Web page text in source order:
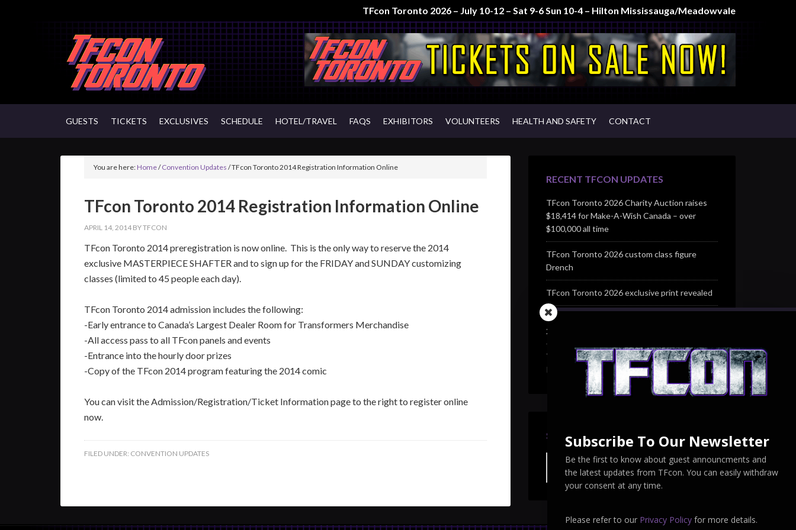
TFcon Toronto 2026 – July 10-12 – Sat 9-6 Sun 10-4 – Hilton Mississauga/Meadowvale
GUESTS TICKETS EXCLUSIVES SCHEDULE HOTEL/TRAVEL FAQS EXHIBITORS VOLUNTEERS HEALTH AND SAFETY CONTACT
You are here:Home/ Convention Updates /TFcon Toronto 2014 Registration Information Online
TFcon Toronto 2014 Registration Information Online
APRIL 14, 2014 BYTFCON
TFcon Toronto 2014 preregistration is now online. This is the only way to reserve the 2014
exclusive MASTERPIECE SHAFTER and to sign up for the FRIDAY and SUNDAY customizing
classes (limited to 45 people each day).
TFcon Toronto 2014 admission includes the following:
-Early entrance to Canada’s Largest Dealer Room for Transformers Merchandise
-All access pass to all TFcon panels and events
-Entrance into the hourly door prizes
-Copy of the TFcon 2014 program featuring the 2014 comic
You can visit the Admission/Registration/Ticket Information page to the right to register online
now.
FILED UNDER: CONVENTION UPDATES
RECENT TFCON UPDATES
TFcon Toronto 2026 Charity Auction raises
$18,414 for Make-A-Wish Canada – over
$100,000 all time
TFcon Toronto 2026 custom class figure
Drench
TFcon Toronto 2026 exclusive print revealed
TFcon Toronto 2026 exclusive Ocular Max PS-
25R Navigant Regenesis
TFcon Toronto 2026 Collectible Pins
Revealed
SEARCH TFCON
Subscribe To Our Newsletter
Be the first to know about guest announcments and
the latest updates from TFcon. You can easily withdraw
your consent at any time.
Please refer to our Privacy Policy for more details.